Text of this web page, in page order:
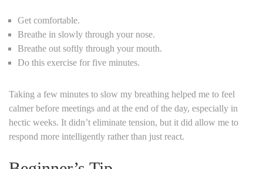
Get comfortable.
Breathe in slowly through your nose.
Breathe out softly through your mouth.
Do this exercise for five minutes.
Taking a few minutes to slow my breathing helped me to feel
calmer before meetings and at the end of the day, especially in
hectic weeks. It didn’t eliminate tension, but it did allow me to
respond more intelligently rather than just react.